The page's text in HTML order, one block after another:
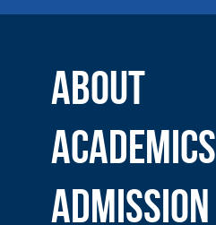
ABOUT
ACADEMICS
ADMISSION